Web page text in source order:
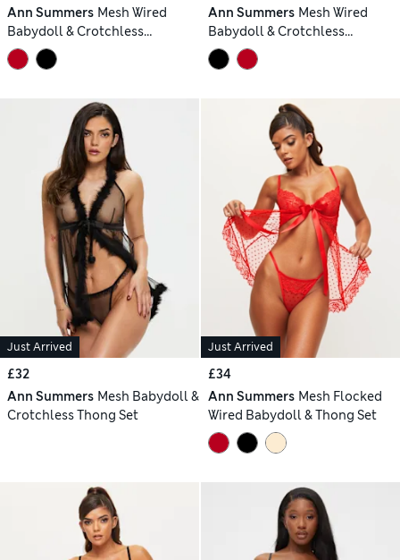
Ann Summers Mesh Wired
Babydoll & Crotchless
Knickers Set
Ann Summers Mesh Wired
Babydoll & Crotchless
Knickers Set
Just Arrived
£32
Ann Summers Mesh Babydoll &
Crotchless Thong Set
Just Arrived
£34
Ann Summers Mesh Flocked
Wired Babydoll & Thong Set